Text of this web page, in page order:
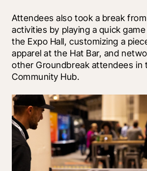
Attendees also took a break from
activities by playing a quick
the Expo Hall, customizing a
apparel at the Hat Bar, and
other Groundbreak attendees in
Community Hub.